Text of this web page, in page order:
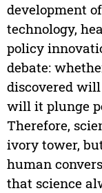
development
technology,
policy
debate:
discovered
will it plunge
Therefore,
ivory tower,
human
that science